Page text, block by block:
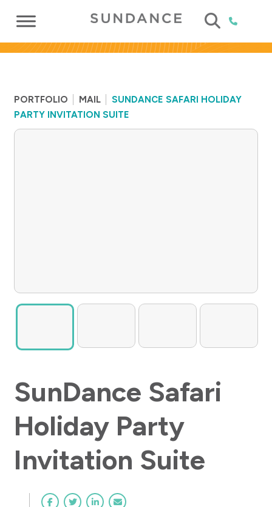
PORTFOLIO MAIL
SUNDANCE SAFARI HOLIDAY
PARTY INVITATION SUITE
SunDance Safari
Holiday Party
Invitation Suite